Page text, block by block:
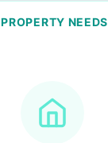
NEEDS